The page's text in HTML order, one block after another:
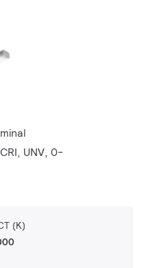
UNV, 0-
(K)